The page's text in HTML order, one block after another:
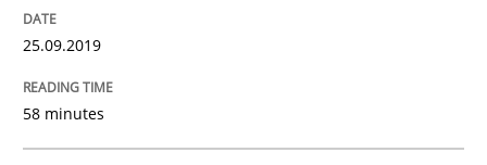
READ ARTICLE
Methods Practice
25.09.2019
58 minutes